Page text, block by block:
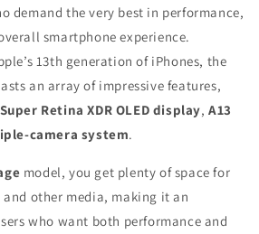
demand the very best in performance,
smartphone experience.
13th generation of iPhones, the
an array of impressive features,
Retina XDR OLED display,A13
camera system.
model, you get plenty of space for
other media, making it an
who want both performance and